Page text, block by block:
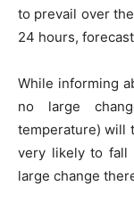
to prevail over
24 hours,
While informing
no large
temperature) will
very likely to fall
large change